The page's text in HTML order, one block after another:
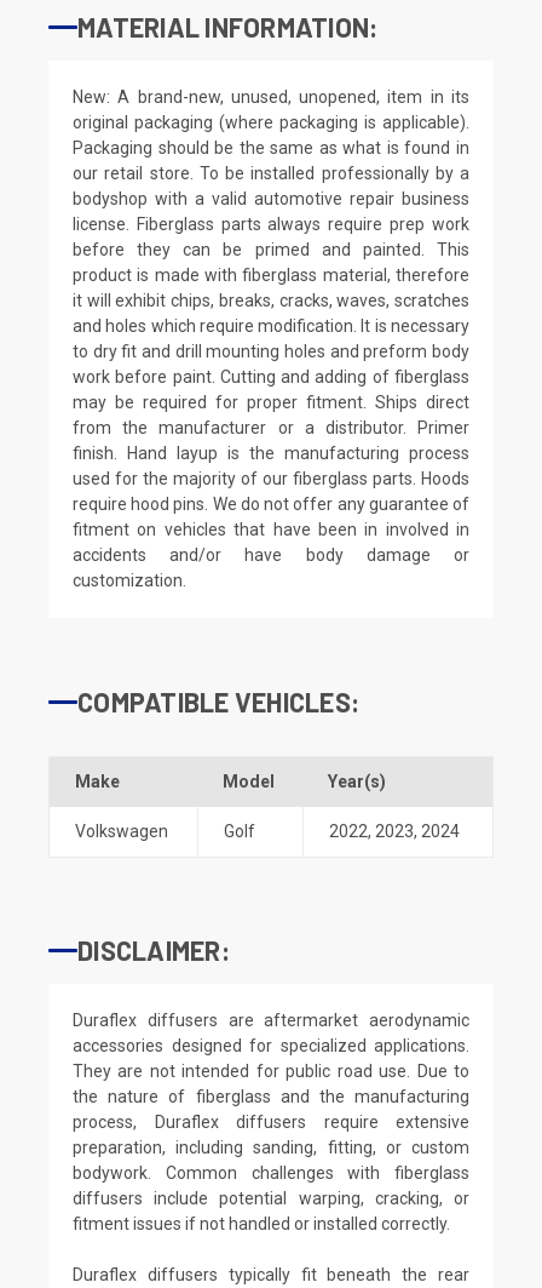
MATERIAL INFORMATION:
New: A brand-new, unused, unopened, item in its
original packaging (where packaging is applicable).
Packaging should be the same as what is found in
our retail store. To be installed professionally by a
bodyshop with a valid automotive repair business
license. Fiberglass parts always require prep work
before they can be primed and painted. This
product is made with fiberglass material, therefore
it will exhibit chips, breaks, cracks, waves, scratches
and holes which require modification. It is necessary
to dry fit and drill mounting holes and preform body
work before paint. Cutting and adding of fiberglass
may be required for proper fitment. Ships direct
from the manufacturer or a distributor. Primer
finish. Hand layup is the manufacturing process
used for the majority of our fiberglass parts. Hoods
require hood pins. We do not offer any guarantee of
fitment on vehicles that have been in involved in
accidents and/or have body damage or
customization.
COMPATIBLE VEHICLES:
Make Model Year(s)
Volkswagen Golf 2022, 2023, 2024
DISCLAIMER:
Duraflex diffusers are aftermarket aerodynamic
accessories designed for specialized applications.
They are not intended for public road use. Due to
the nature of fiberglass and the manufacturing
process, Duraflex diffusers require extensive
preparation, including sanding, fitting, or custom
bodywork. Common challenges with fiberglass
diffusers include potential warping, cracking, or
fitment issues if not handled or installed correctly.
Duraflex diffusers typically fit beneath the rear